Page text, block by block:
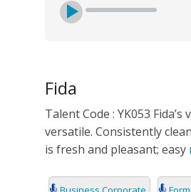
Fida
Talent Code : YK053 Fida’s
versatile. Consistently
is fresh and pleasant; easy